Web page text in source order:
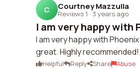
C Courtney Mazzulla
Reviews 1 · 3 years ago
I am very happy with
I am very happy with
great. Highly recommended!
Helpful Reply Share Abuse